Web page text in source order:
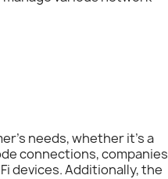
needs, whether it’s a
connections, companies
devices. Additionally, the